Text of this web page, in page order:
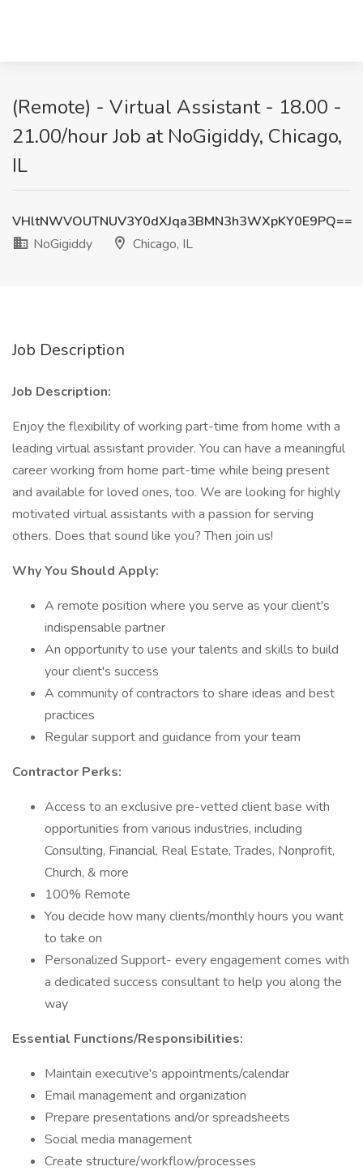
(Remote) - Virtual Assistant - 18.00 -
21.00/hour Job at NoGigiddy, Chicago,
IL
VHltNWVOUTNUV3Y0dXJqa3BMN3h3WXpKY0E9PQ==
NoGigiddy
Chicago, IL
Job Description
Job Description:
Enjoy the flexibility of working part-time from home with a
leading virtual assistant provider. You can have a meaningful
career working from home part-time while being present
and available for loved ones, too. We are looking for highly
motivated virtual assistants with a passion for serving
others. Does that sound like you? Then join us!
Why You Should Apply:
A remote position where you serve as your client's
indispensable partner
An opportunity to use your talents and skills to build
your client's success
A community of contractors to share ideas and best
practices
Regular support and guidance from your team
Contractor Perks:
Access to an exclusive pre-vetted client base with
opportunities from various industries, including
Consulting, Financial, Real Estate, Trades, Nonprofit,
Church, & more
100% Remote
You decide how many clients/monthly hours you want
to take on
Personalized Support- every engagement comes with
a dedicated success consultant to help you along the
way
Essential Functions/Responsibilities:
Maintain executive's appointments/calendar
Email management and organization
Prepare presentations and/or spreadsheets
Social media management
Create structure/workflow/processes